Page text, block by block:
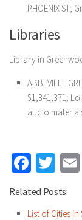
PHOENIX ST;
Libraries
Library in
ABBEVILLE
$1,341,371;
audio
Related Posts:
List of Cities